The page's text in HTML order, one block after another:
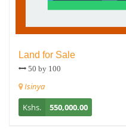
Land for Sale
50 by 100
Isinya
Kshs.
550,000.00